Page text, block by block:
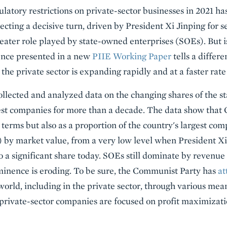
restrictions on private-sector businesses in 2021
a decisive turn, driven by President Xi Jinping for
role played by state-owned enterprises (SOEs). But
presented in a newPIIE Working Papertells a
private sector is expanding rapidly and at a faster
and analyzed data on the changing shares of the
companies for more than a decade. The data show that
but also as a proportion of the country's largest
by market value, from a very low level when President
a significant share today. SOEs still dominate by
is eroding. To be sure, the Communist Party has
including in the private sector, through various
sector companies are focused on profit